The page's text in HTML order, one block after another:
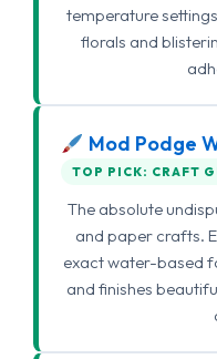
temperature
florals and
Mod Podge
TOP PICK: CRAFT
The absolute
and paper crafts.
exact water-based
and finishes